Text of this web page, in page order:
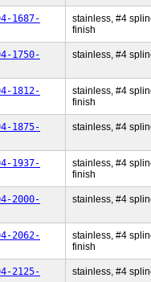
1687-
stainless, #4
finish
1750-
stainless, #4
1812-
stainless, #4
finish
1875-
stainless, #4
1937-
stainless, #4
finish
2000-
stainless, #4
2062-
stainless, #4
finish
2125-
stainless, #4